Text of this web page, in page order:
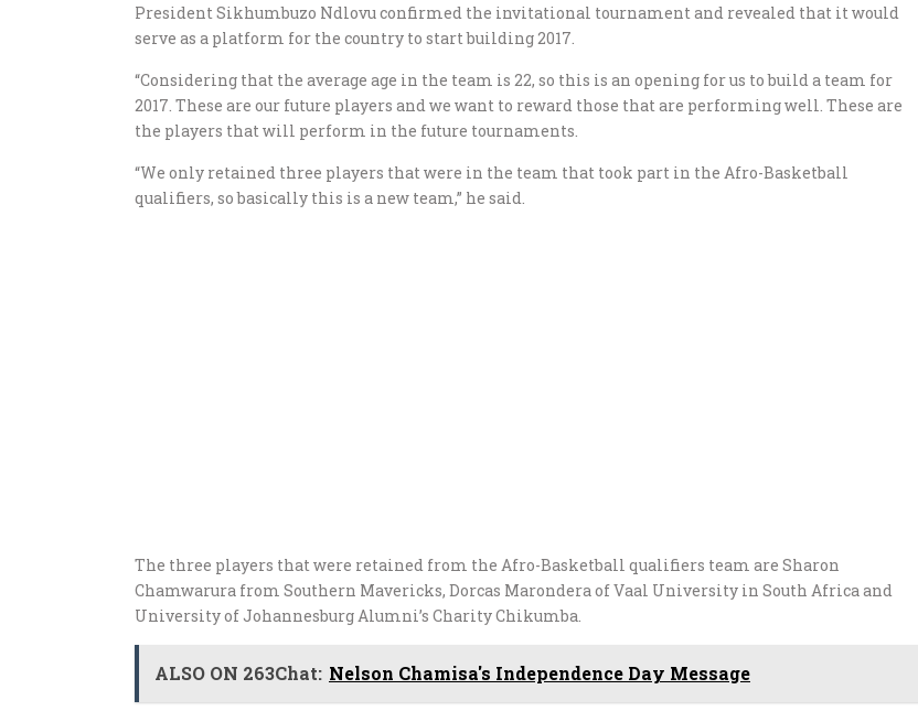
President Sikhumbuzo Ndlovu confirmed the invitational tournament and revealed that it would
serve as a platform for the country to start building 2017.
“Considering that the average age in the team is 22, so this is an opening for us to build a team for
2017. These are our future players and we want to reward those that are performing well. These are
the players that will perform in the future tournaments.
“We only retained three players that were in the team that took part in the Afro-Basketball
qualifiers, so basically this is a new team,” he said.
The three players that were retained from the Afro-Basketball qualifiers team are Sharon
Chamwarura from Southern Mavericks, Dorcas Marondera of Vaal University in South Africa and
University of Johannesburg Alumni’s Charity Chikumba.
ALSO ON 263Chat: Nelson Chamisa's Independence Day Message